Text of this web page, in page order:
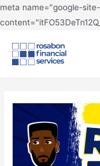
meta name="google-